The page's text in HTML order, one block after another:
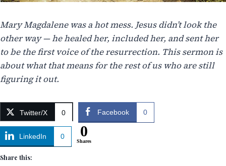
Mary Magdalene was a hot mess. Jesus didn’t look the
other way — he healed her, included her, and sent her
to be the first voice of the resurrection. This sermon is
about what that means for the rest of us who are still
figuring it out.
Twitter/X 0 Facebook 0
LinkedIn 0 0
Shares
Share this: